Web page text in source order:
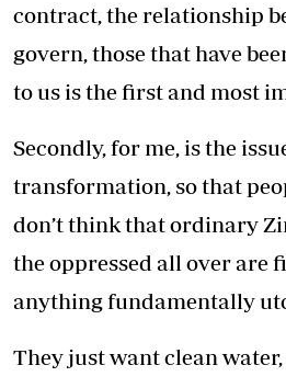
contract, the relationship
govern, those that have
to us is the first and most
Secondly, for me, is the
transformation, so that
don’t think that ordinary
the oppressed all over are
anything fundamentally
They just want clean